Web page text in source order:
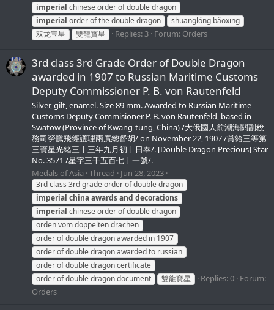
imperial chinese order of double dragon
imperial order of the double dragon
shuānglóng bǎoxīng
双龙宝星
雙龍寶星 Replies: 3 Forum: Orders
3rd class 3rd Grade Order of Double Dragon
awarded in 1907 to Russian Maritime Customs
Deputy Commissioner P. B. von Rautenfeld
Silver, gilt, enamel. Size 89 mm. Awarded to Russian Maritime
Customs Deputy Commisioner P. B. von Rautenfeld, based in
Swatow (Province of Kwang-tung, China) /大俄國人前潮海關副稅
務司勞騰飛經護理兩廣總督胡/ on November 22, 1907 /賞給三等第
三寶星光緒三十三年九月初十日奉/. [Double Dragon Precious] Star
No. 3571 /星字三千五百七十一號/.
Medals of Asia Thread Jun 28, 2023
3rd class 3rd grade order of double dragon
imperial chinaawardsand decorations
imperial chinese order of double dragon
orden vom doppelten drachen
order of double dragon awarded in 1907
order of double dragon awarded to russian
order of double dragon certificate
order of double dragon document
雙龍寶星 Replies: 0 Forum:
Orders